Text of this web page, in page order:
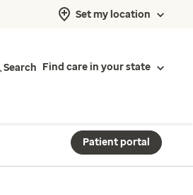
Set my location
Search Find care in your state
Patient portal